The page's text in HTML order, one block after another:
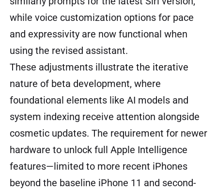
while voice customization options for pace
and expressivity are now functional when
using the revised assistant.
These adjustments illustrate the iterative
nature of beta development, where
foundational elements like AI models and
system indexing receive attention alongside
cosmetic updates. The requirement for newer
hardware to unlock full Apple Intelligence
features—limited to more recent iPhones
beyond the baseline iPhone 11 and second-